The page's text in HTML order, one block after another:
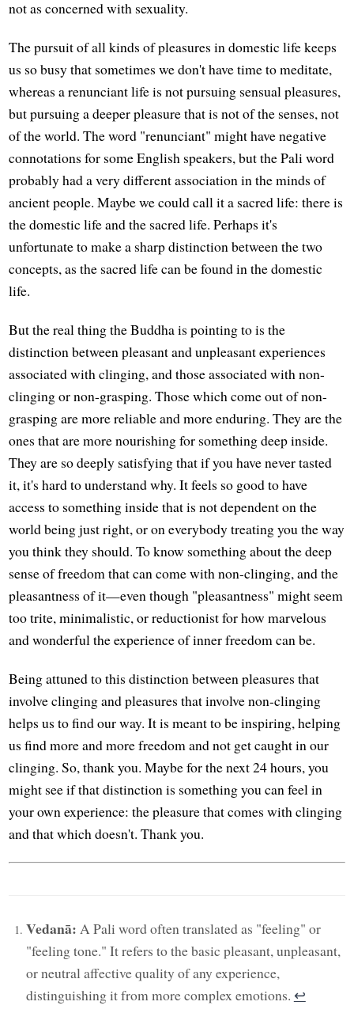
not as concerned with sexuality.
The pursuit of all kinds of pleasures in domestic life keeps
us so busy that sometimes we don't have time to meditate,
whereas a renunciant life is not pursuing sensual pleasures,
but pursuing a deeper pleasure that is not of the senses, not
of the world. The word "renunciant" might have negative
connotations for some English speakers, but the Pali word
probably had a very different association in the minds of
ancient people. Maybe we could call it a sacred life: there is
the domestic life and the sacred life. Perhaps it's
unfortunate to make a sharp distinction between the two
concepts, as the sacred life can be found in the domestic
life.
But the real thing the Buddha is pointing to is the
distinction between pleasant and unpleasant experiences
associated with clinging, and those associated with non-
clinging or non-grasping. Those which come out of non-
grasping are more reliable and more enduring. They are the
ones that are more nourishing for something deep inside.
They are so deeply satisfying that if you have never tasted
it, it's hard to understand why. It feels so good to have
access to something inside that is not dependent on the
world being just right, or on everybody treating you the way
you think they should. To know something about the deep
sense of freedom that can come with non-clinging, and the
pleasantness of it—even though "pleasantness" might seem
too trite, minimalistic, or reductionist for how marvelous
and wonderful the experience of inner freedom can be.
Being attuned to this distinction between pleasures that
involve clinging and pleasures that involve non-clinging
helps us to find our way. It is meant to be inspiring, helping
us find more and more freedom and not get caught in our
clinging. So, thank you. Maybe for the next 24 hours, you
might see if that distinction is something you can feel in
your own experience: the pleasure that comes with clinging
and that which doesn't. Thank you.
Vedanā: A Pali word often translated as "feeling" or
"feeling tone." It refers to the basic pleasant, unpleasant,
or neutral affective quality of any experience,
distinguishing it from more complex emotions. ↩︎